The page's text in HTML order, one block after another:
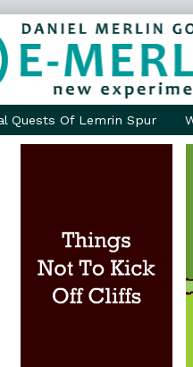
Quests Of Lemrin Spur